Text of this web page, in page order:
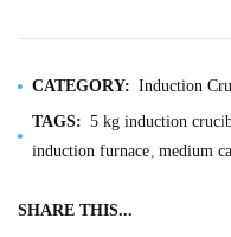
CATEGORY: Induction
TAGS: 5 kg induction
induction furnace medium
SHARE THIS...